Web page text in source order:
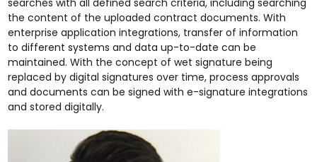
searches with all defined search criteria, including searching
the content of the uploaded contract documents. With
enterprise application integrations, transfer of information
to different systems and data up-to-date can be
maintained. With the concept of wet signature being
replaced by digital signatures over time, process approvals
and documents can be signed with e-signature integrations
and stored digitally.